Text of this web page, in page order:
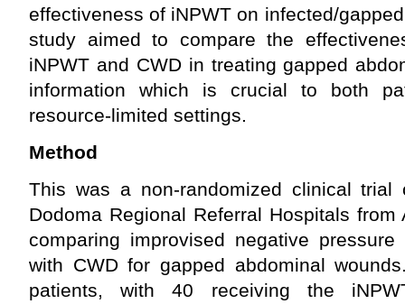
effectiveness of iNPWT on infected/
study aimed to compare the
iNPWT and CWD in treating gapped
information which is crucial to both
resource-limited settings.
Method
This was a non-randomized clinical trial
Dodoma Regional Referral Hospitals
comparing improvised negative
with CWD for gapped abdominal
patients, with 40 receiving the